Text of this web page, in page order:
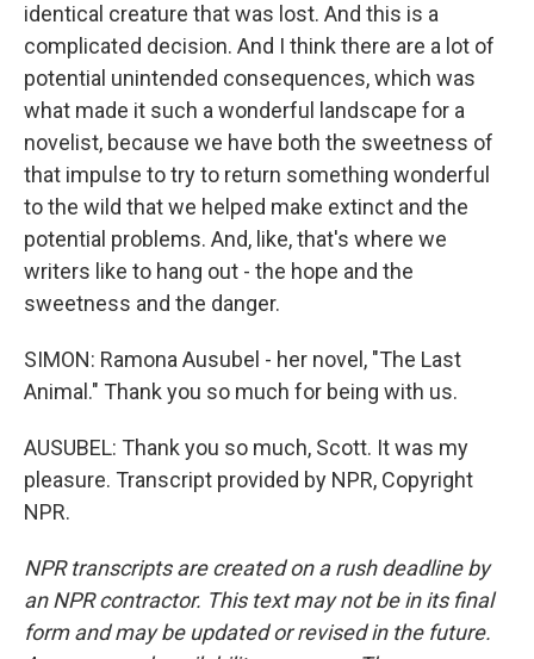
identical creature that was lost. And this is a
complicated decision. And I think there are a lot of
potential unintended consequences, which was
what made it such a wonderful landscape for a
novelist, because we have both the sweetness of
that impulse to try to return something wonderful
to the wild that we helped make extinct and the
potential problems. And, like, that's where we
writers like to hang out - the hope and the
sweetness and the danger.
SIMON: Ramona Ausubel - her novel, "The Last
Animal." Thank you so much for being with us.
AUSUBEL: Thank you so much, Scott. It was my
pleasure. Transcript provided by NPR, Copyright
NPR.
NPR transcripts are created on a rush deadline by
an NPR contractor. This text may not be in its final
form and may be updated or revised in the future.